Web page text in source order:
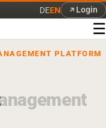
DEEN Login
☰
PLATFORM